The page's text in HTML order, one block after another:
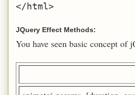
</html>
JQuery Effect Methods:
You have seen basic concept